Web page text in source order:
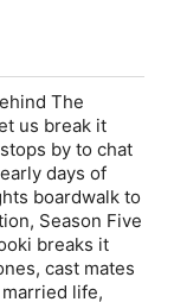
The
us break it
by to chat
days of
boardwalk to
Season Five
breaks it
cast mates
life,